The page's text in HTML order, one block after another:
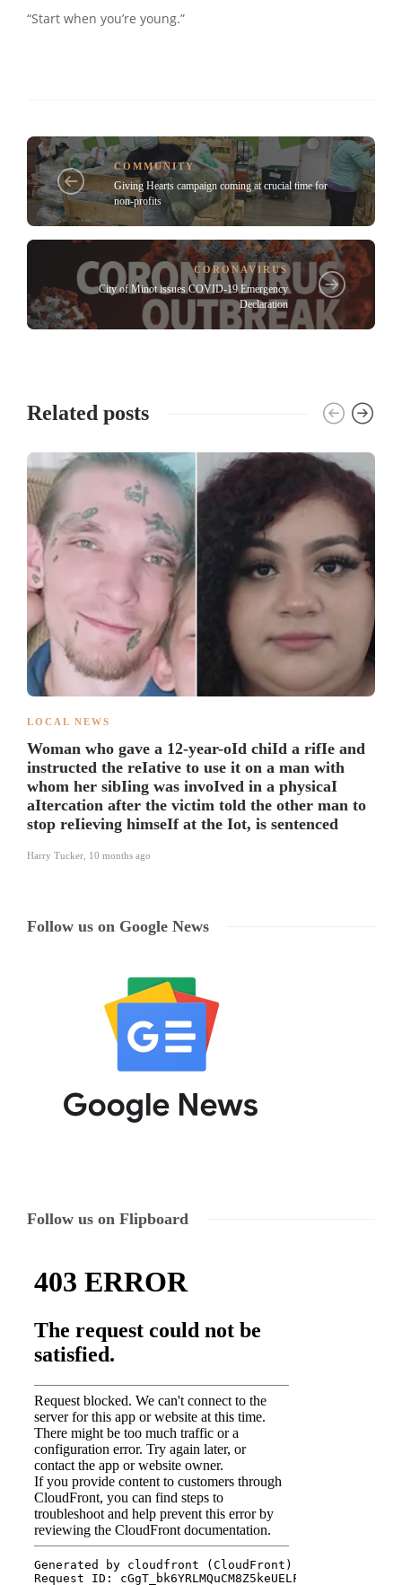
“Start when you’re young.”
COMMUNITY
Giving Hearts campaign coming at crucial time for
non-profits
CORONAVIRUS
City of Minot issues COVID-19 Emergency
Declaration
Related posts
LOCAL NEWS
Woman who gave a 12-year-oId chiId a rifIe and
instructed the reIative to use it on a man with
whom her sibIing was invoIved in a physicaI
aItercation after the victim told the other man to
stop reIieving himseIf at the Iot, is sentenced
Harry Tucker 10 months ago
Follow us on Google News
Follow us on Flipboard